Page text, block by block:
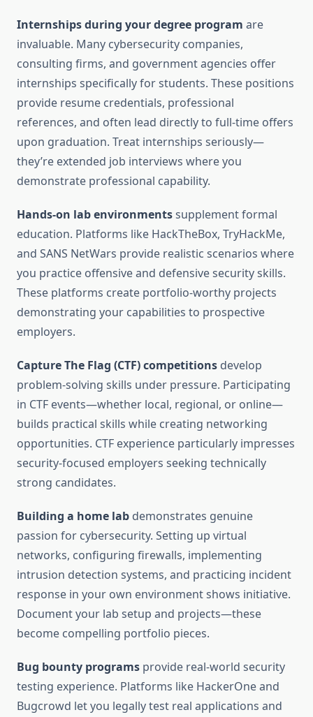
Internships during your degree program are
invaluable. Many cybersecurity companies,
consulting firms, and government agencies offer
internships specifically for students. These positions
provide resume credentials, professional
references, and often lead directly to full-time offers
upon graduation. Treat internships seriously—
they’re extended job interviews where you
demonstrate professional capability.
Hands-on lab environmentssupplement formal
education. Platforms like HackTheBox, TryHackMe,
and SANS NetWars provide realistic scenarios where
you practice offensive and defensive security skills.
These platforms create portfolio-worthy projects
demonstrating your capabilities to prospective
employers.
Capture The Flag (CTF) competitions develop
problem-solving skills under pressure. Participating
in CTF events—whether local, regional, or online—
builds practical skills while creating networking
opportunities. CTF experience particularly impresses
security-focused employers seeking technically
strong candidates.
Building a home lab demonstrates genuine
passion for cybersecurity. Setting up virtual
networks, configuring firewalls, implementing
intrusion detection systems, and practicing incident
response in your own environment shows initiative.
Document your lab setup and projects—these
become compelling portfolio pieces.
Bug bounty programs provide real-world security
testing experience. Platforms like HackerOne and
Bugcrowd let you legally test real applications and